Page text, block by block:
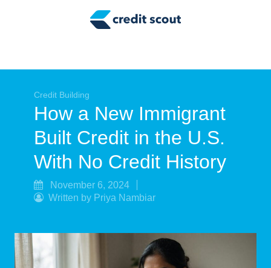
Tax Tips
Smart Spending
Personal Finance
Retirement
Credit Building
How a New Immigrant
Built Credit in the U.S.
With No Credit History
November 6, 2024
Written by Priya Nambiar